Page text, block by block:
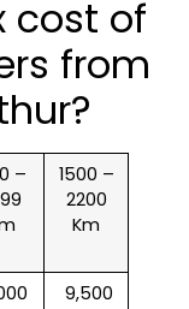
cost of
from
–
1500 –
2200
Km
₹ 9,500